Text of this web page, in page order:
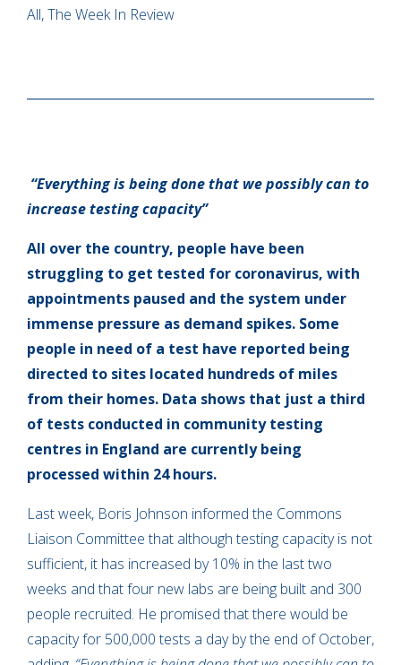
All, The Week In Review
“Everything is being done that we possibly can to
increase testing capacity”
All over the country, people have been
struggling to get tested for coronavirus, with
appointments paused and the system under
immense pressure as demand spikes. Some
people in need of a test have reported being
directed to sites located hundreds of miles
from their homes. Data shows that just a third
of tests conducted in community testing
centres in England are currently being
processed within 24 hours.
Last week, Boris Johnson informed the Commons
Liaison Committee that although testing capacity is not
sufficient, it has increased by 10% in the last two
weeks and that four new labs are being built and 300
people recruited. He promised that there would be
capacity for 500,000 tests a day by the end of October,